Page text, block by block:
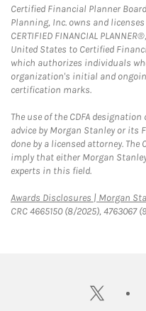
Certified Financial Planner
Planning, Inc. owns and
CERTIFIED FINANCIAL
United States to Certified
which authorizes individuals
organization's initial and
certification marks.
The use of the CDFA
advice by Morgan Stanley or its
done by a licensed attorney.
imply that either Morgan
experts in this field.
Awards Disclosures | Morgan
CRC 4665150 (8/2025), 4763067
twitter